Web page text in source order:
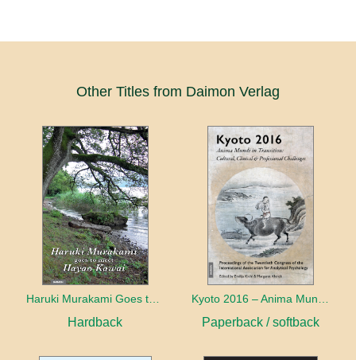
Other Titles from Daimon Verlag
Haruki Murakami Goes to Meet Hayao Kawai
Hardback
Kyoto 2016 – Anima Mundi in Transition
Paperback / softback